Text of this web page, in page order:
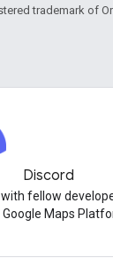
trademark of
Discord
fellow
Maps